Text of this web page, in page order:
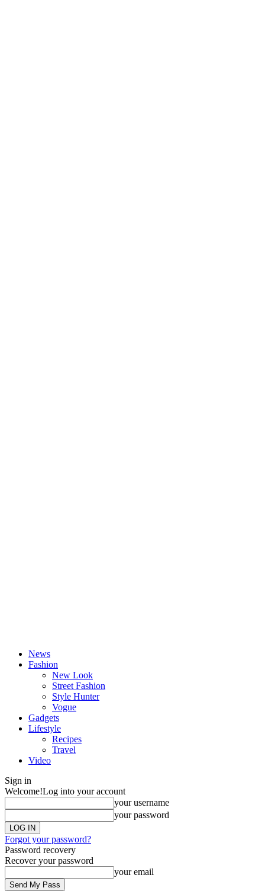
News
Fashion
New Look
Street Fashion
Style Hunter
Vogue
Gadgets
Lifestyle
Recipes
Travel
Video
Sign in
Welcome!Log into your account
your username
your password
Forgot your password?
Password recovery
Recover your password
your email